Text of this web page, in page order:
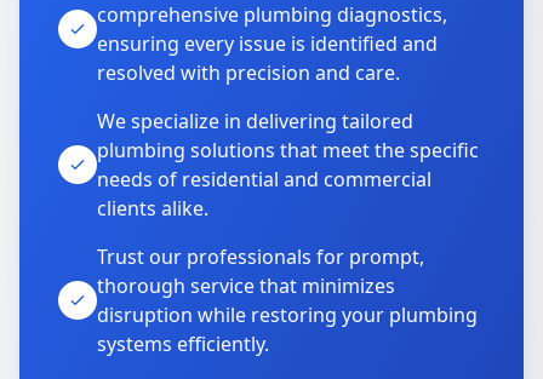
comprehensive plumbing diagnostics,
ensuring every issue is identified and
resolved with precision and care.
We specialize in delivering tailored
plumbing solutions that meet the specific
needs of residential and commercial
clients alike.
Trust our professionals for prompt,
thorough service that minimizes
disruption while restoring your plumbing
systems efficiently.